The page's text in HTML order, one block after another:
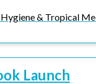
& Tropical
Launch